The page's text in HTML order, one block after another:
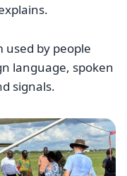
used by people
language, spoken
signals.